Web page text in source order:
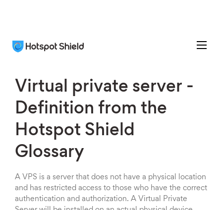
Virtual private server -
Definition from the
Hotspot Shield
Glossary
A VPS is a server that does not have a physical location
and has restricted access to those who have the correct
authentication and authorization. A Virtual Private